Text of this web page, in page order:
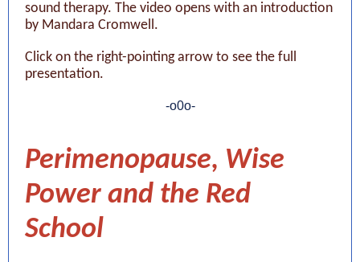
sound therapy. The video opens with an introduction
by Mandara Cromwell.
Click on the right-pointing arrow to see the full
presentation.
-o0o-
Perimenopause, Wise
Power and the Red
School